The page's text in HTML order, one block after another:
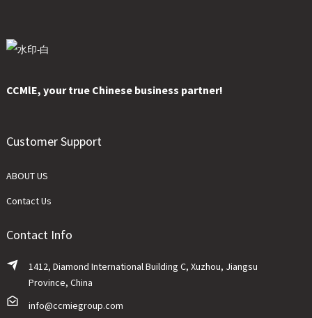
CCMlE, your true Chinese business partner!
Customer Support
ABOUT US
Contact Us
Contact Info
1412, Diamond International Building C, Xuzhou, Jiangsu
Province, China
info@ccmiegroup.com